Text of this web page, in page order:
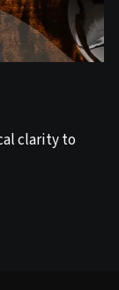
clarity to